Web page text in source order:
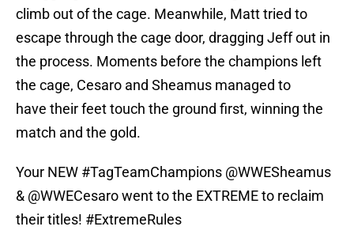
climb out of the cage. Meanwhile, Matt tried to
escape through the cage door, dragging Jeff out in
the process. Moments before the champions left
the cage, Cesaro and Sheamus managed to
have their feet touch the ground first, winning the
match and the gold.
Your NEW #TagTeamChampions @WWESheamus
& @WWECesarowent to the EXTREME to reclaim
their titles! #ExtremeRules